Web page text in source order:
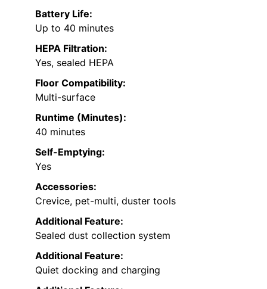
Battery Life:
Up to 40 minutes
HEPA Filtration:
Yes, sealed HEPA
Floor Compatibility:
Multi-surface
Runtime (Minutes):
40 minutes
Self-Emptying:
Yes
Accessories:
Crevice, pet-multi, duster tools
Additional Feature:
Sealed dust collection system
Additional Feature:
Quiet docking and charging